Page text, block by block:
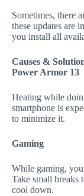
Sometimes, there
these updates are
you install all
Causes &
Power Armor 13
Heating while
smartphone is
to minimize it.
Gaming
While gaming,
Take small
cool down.